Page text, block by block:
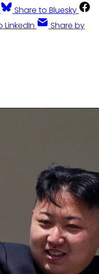
Share to Bluesky
LinkedIn
Share by